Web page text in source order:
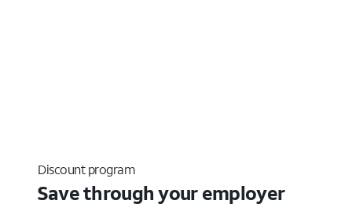
Discount program
Save through your employer